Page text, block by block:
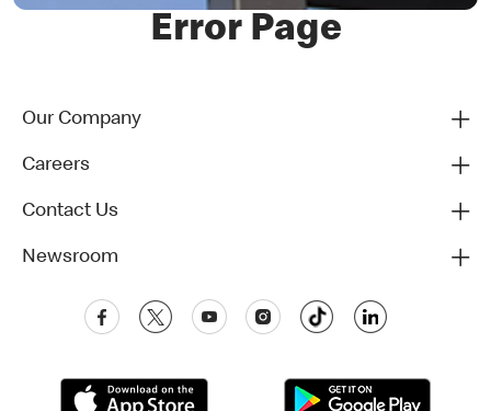
Error Page
Our Company
Careers
Contact Us
Newsroom